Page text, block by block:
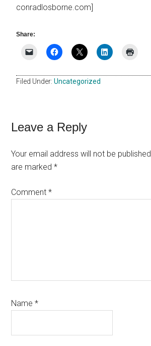
conradlosborne.com]
Share:
Filed Under:Uncategorized
Reader
Leave a Reply
Your email address will not be published.
are marked*
Comment*
Name*